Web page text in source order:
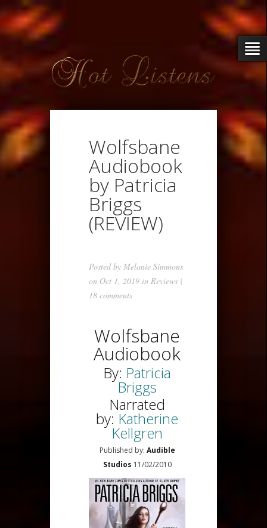
Wolfsbane
Audiobook
by Patricia
Briggs
(REVIEW)
Posted by Melanie Simmons
on Oct 1, 2019 in Reviews |
18 comments
Wolfsbane
Audiobook
By: Patricia
Briggs
Narrated
by: Katherine
Kellgren
Published by: Audible
Studios 11/02/2010